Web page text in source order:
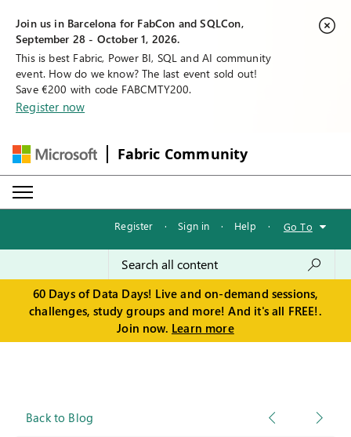
Join us in Barcelona for FabCon and SQLCon,
September 28 - October 1, 2026.
This is best Fabric, Power BI, SQL and AI community
event. How do we know? The last event sold out!
Save €200 with code FABCMTY200.
Register now
Fabric Community
Register · Sign in · Help · Go To
60 Days of Data Days! Live and on-demand sessions,
challenges, study groups and more! And it's all FREE!.
Join now. Learn more
Back to Blog